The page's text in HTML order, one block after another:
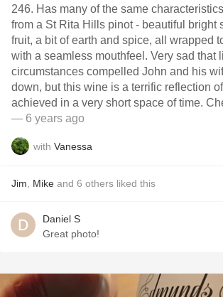
246. Has many of the same
from a St Rita Hills pinot - beautiful bright
fruit, a bit of earth and spice, all wrapped
with a seamless mouthfeel. Very sad that
circumstances compelled John and his
down, but this wine is a terrific reflection
achieved in a very short space of time.
— 6 years ago
with Vanessa
Jim Mike and 6 others liked this
Daniel S
Great photo!